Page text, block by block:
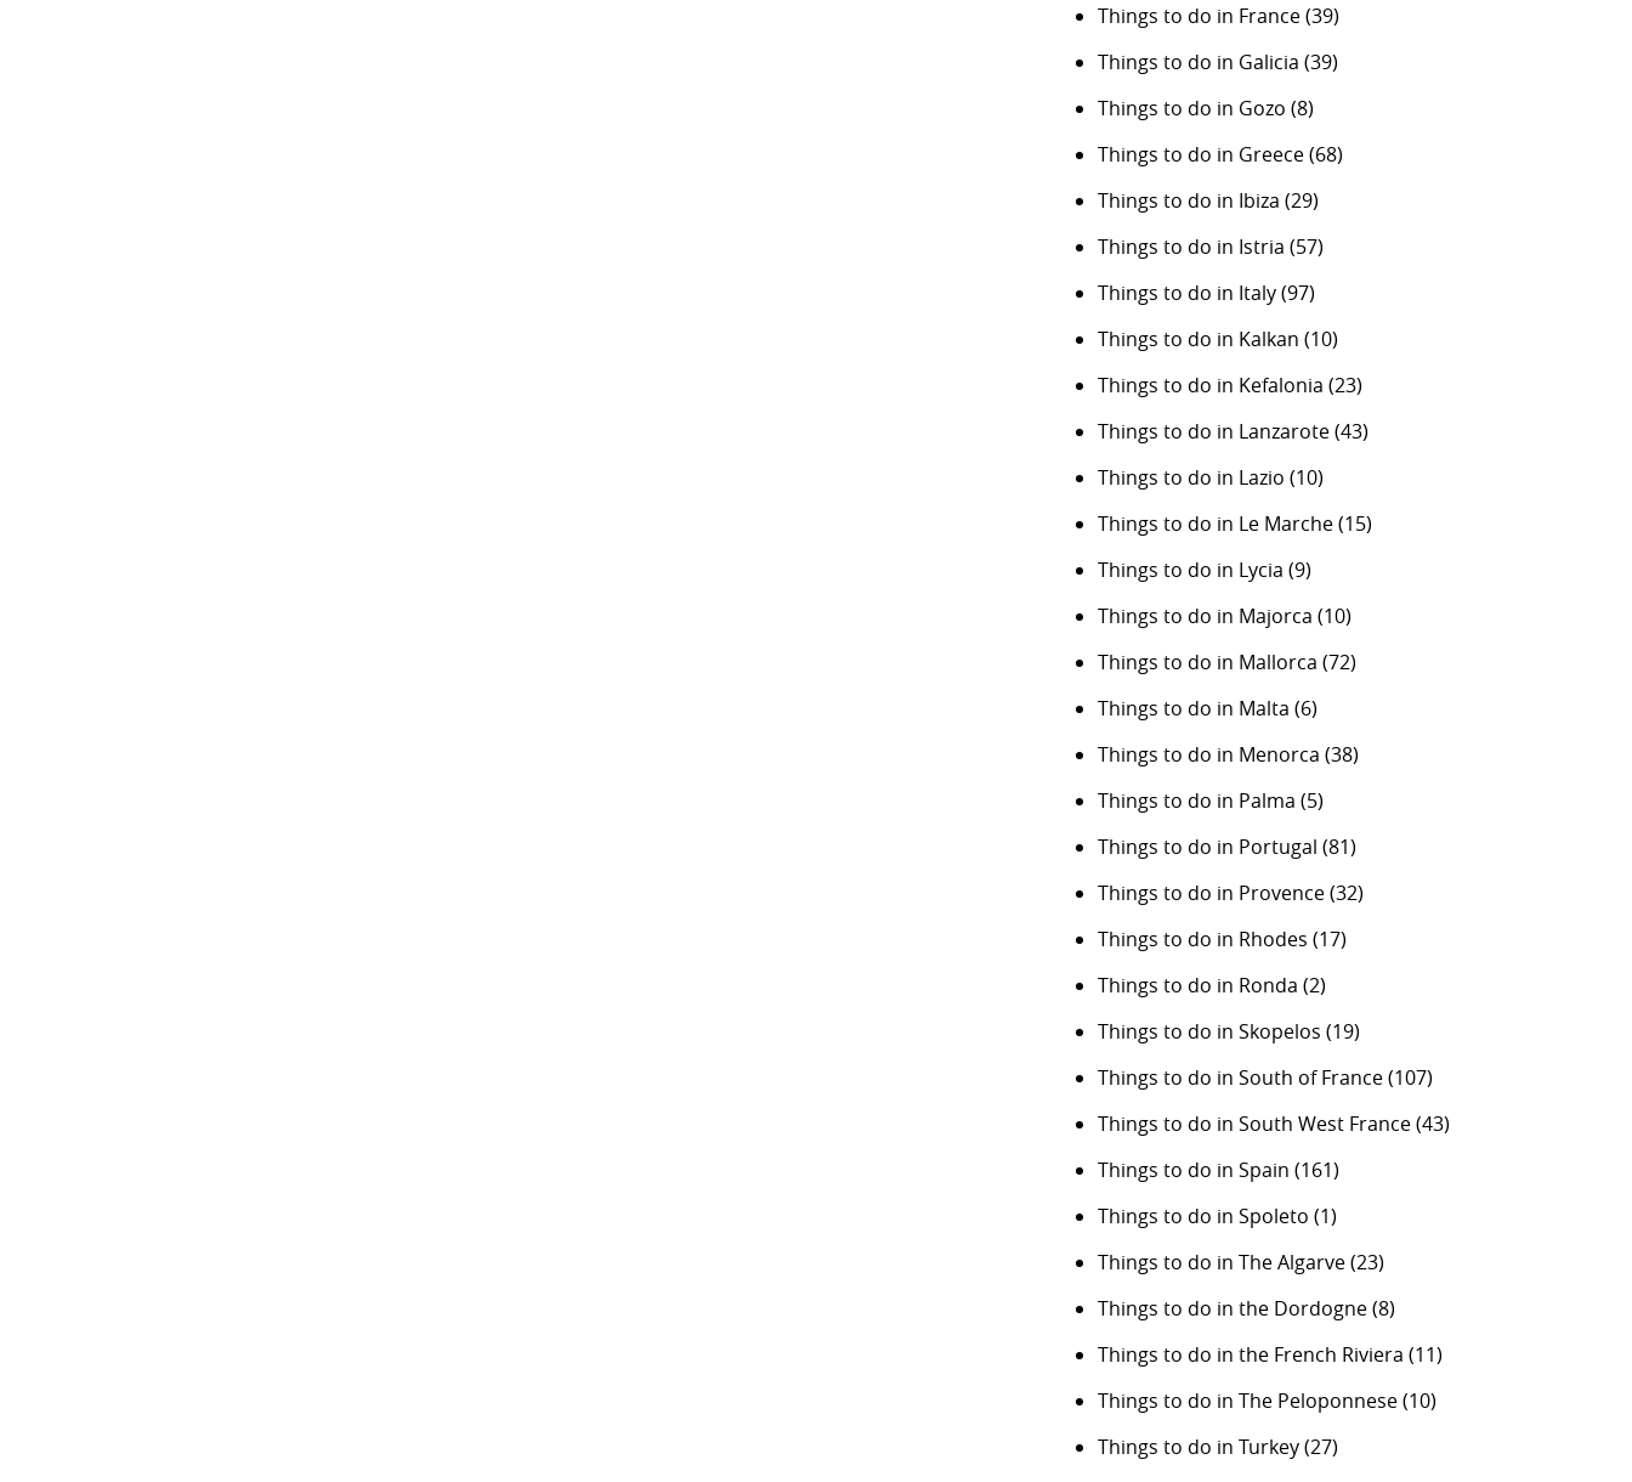
Things to do in France(39)
Things to do in Galicia (39)
Things to do in Gozo (8)
Things to do in Greece(68)
Things to do in Ibiza (29)
Things to do in Istria (57)
Things to do in Italy(97)
Things to do in Kalkan (10)
Things to do in Kefalonia (23)
Things to do in Lanzarote(43)
Things to do in Lazio (10)
Things to do in Le Marche(15)
Things to do in Lycia (9)
Things to do in Majorca (10)
Things to do in Mallorca (72)
Things to do in Malta (6)
Things to do in Menorca (38)
Things to do in Palma (5)
Things to do in Portugal (81)
Things to do in Provence(32)
Things to do in Rhodes (17)
Things to do in Ronda (2)
Things to do in Skopelos (19)
Things to do in South of France(107)
Things to do in South West France(43)
Things to do in Spain (161)
Things to do in Spoleto (1)
Things to do in The Algarve(23)
Things to do in the Dordogne(8)
Things to do in the French Riviera (11)
Things to do in The Peloponnese(10)
Things to do in Turkey(27)